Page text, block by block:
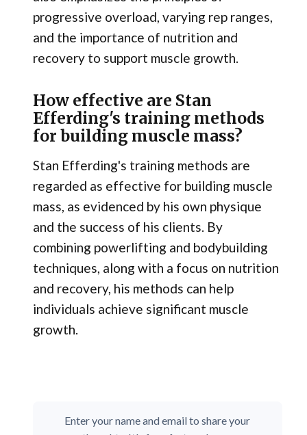
progressive overload, varying rep ranges,
and the importance of nutrition and
recovery to support muscle growth.
How effective are Stan
Efferding's training methods
for building muscle mass?
Stan Efferding's training methods are
regarded as effective for building muscle
mass, as evidenced by his own physique
and the success of his clients. By
combining powerlifting and bodybuilding
techniques, along with a focus on nutrition
and recovery, his methods can help
individuals achieve significant muscle
growth.
Enter your name and email to share your